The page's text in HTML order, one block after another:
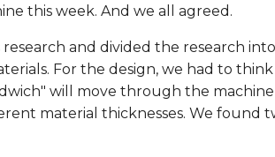
this week. And we all agreed.
and divided the research
For the design, we had to think
will move through the machine
material thicknesses. We found